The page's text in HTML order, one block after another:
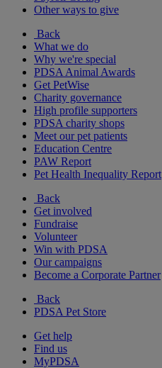
Other ways to give
Back
What we do
Why we're special
PDSA Animal Awards
Get PetWise
Charity governance
High profile supporters
PDSA charity shops
Meet our pet patients
Education Centre
PAW Report
Pet Health Inequality Report
Back
Get involved
Fundraise
Volunteer
Win with PDSA
Our campaigns
Become a Corporate Partner
Back
PDSA Pet Store
Get help
Find us
MyPDSA